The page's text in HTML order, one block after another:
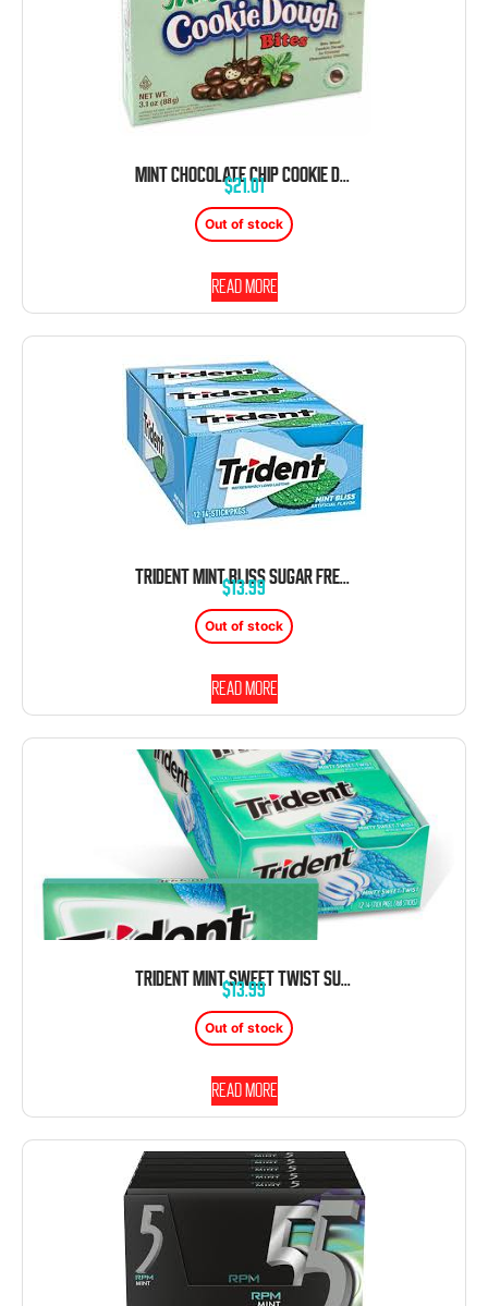
MINT CHOCOLATE CHIP COOKIE DOUGH BITES 12 COUNT THEATER BOX 3.1 OUNCE
$21.01
Out of stock
Read more
TRIDENT MINT BLISS SUGAR FREE GUM 12 COUNT 14 PIECE PACKAGE
$13.99
Out of stock
Read more
TRIDENT MINT SWEET TWIST SUGAR FREE GUM 12 COUNT 14 PIECES EACH TRAY
$13.99
Out of stock
Read more